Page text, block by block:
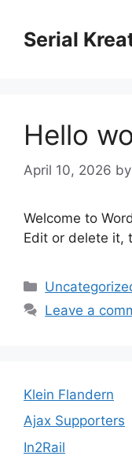
contentSerial
Hello
April 10, 2026 by
Welcome to
Edit or delete it,
Categories
Leave a
Klein Flandern
Ajax Supporters
In2Rail